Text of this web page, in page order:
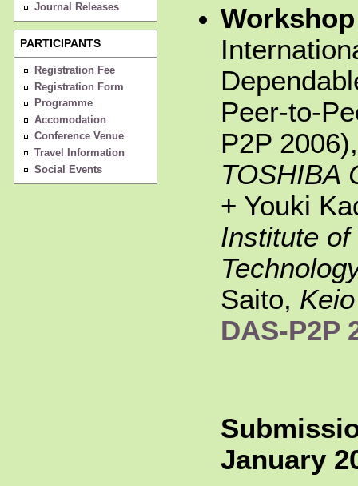
Journal Releases
PARTICIPANTS
Registration Fee
Registration Form
Programme
Accomodation
Conference Venue
Travel Information
Social Events
Peer-to-
P2P
TOSHIBA
+ Youki
Institute
Saito,
DAS-P2P
January